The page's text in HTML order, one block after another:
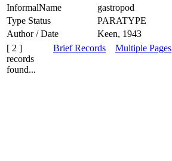
InformalName
gastropod
Type Status
PARATYPE
Author / Date
Keen, 1943
[ 2 ]
records
found...
Brief Records Multiple Pages